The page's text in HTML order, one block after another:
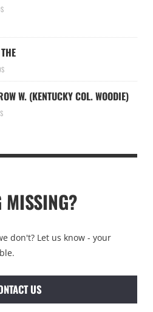
W. (KENTUCKY COL. WOODIE)
MISSING?
don't? Let us know - your
US